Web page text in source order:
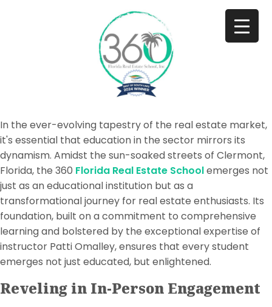
In the ever-evolving tapestry of the real estate market,
it's essential that education in the sector mirrors its
dynamism. Amidst the sun-soaked streets of Clermont,
Florida, the 360 Florida Real Estate Schoolemerges not
just as an educational institution but as a
transformational journey for real estate enthusiasts. Its
foundation, built on a commitment to comprehensive
learning and bolstered by the exceptional expertise of
instructor Patti Omalley, ensures that every student
emerges not just educated, but enlightened.
Reveling in In-Person Engagement